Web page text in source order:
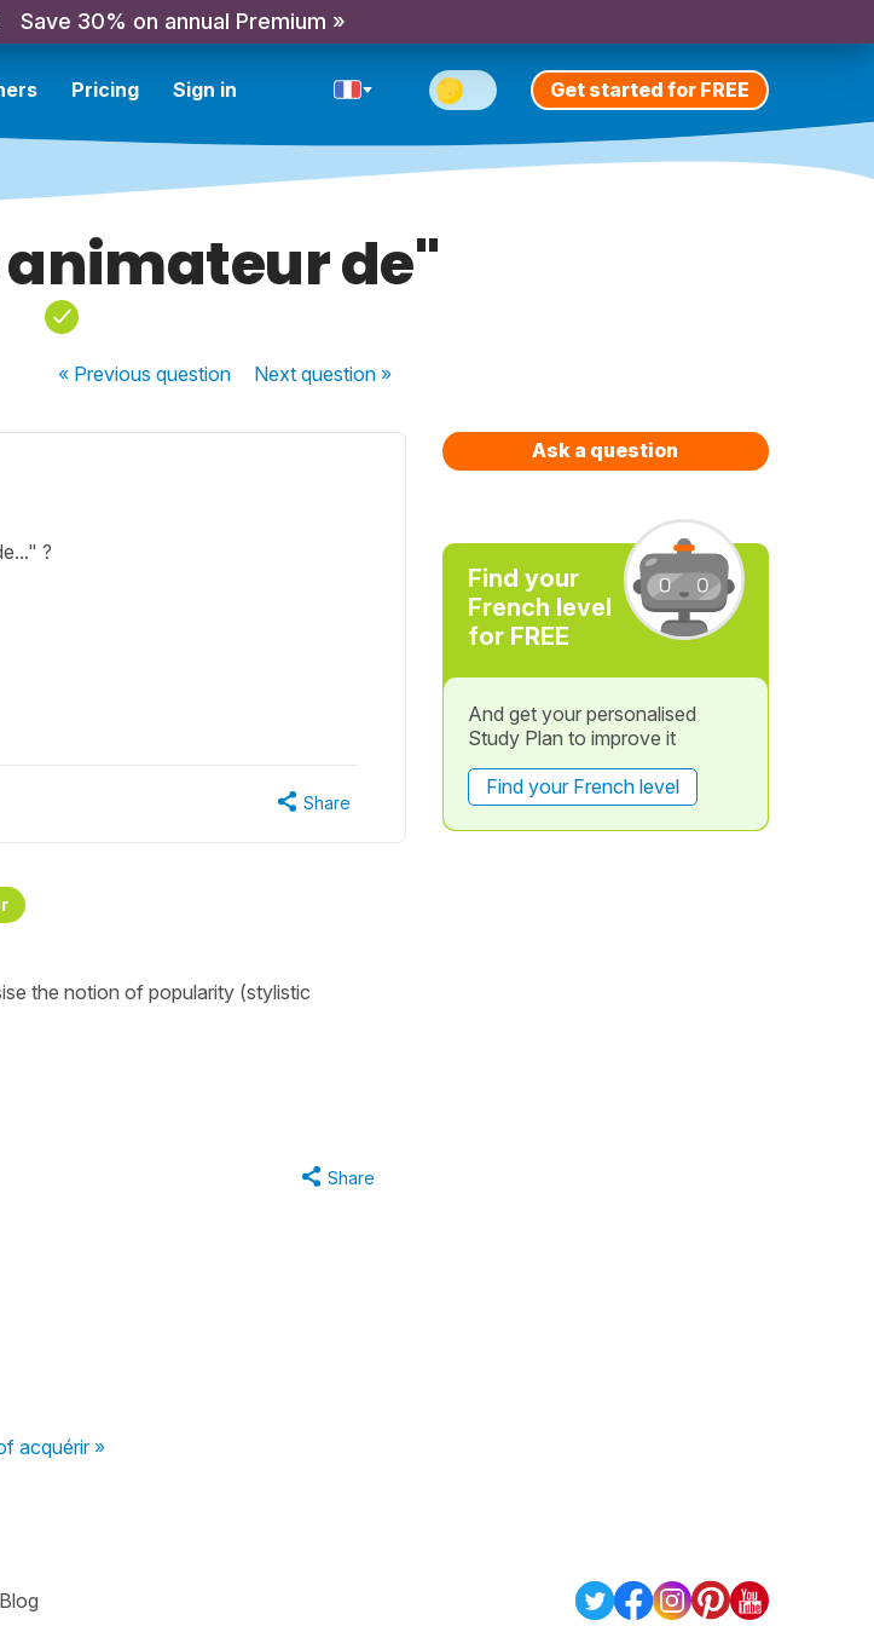
Save 30% on annual Premium »
Pricing Sign in Get started for FREE
de"
« Previousquestion Nextquestion »
?
Share
the notion of popularity (stylistic
Share
acquérir »
Ask a question
Find your
French level
for FREE
And get your personalised
Study Plan to improve it
Find your French level
Blog